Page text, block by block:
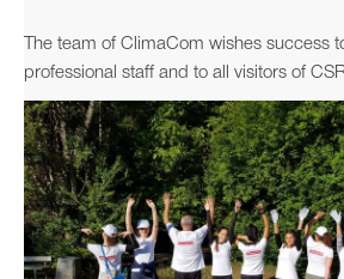
The team of ClimaCom wishes success
professional staff and to all visitors of